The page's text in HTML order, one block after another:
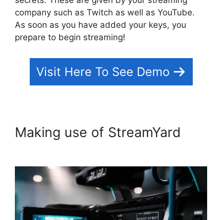
company such as Twitch as well as YouTube.
As soon as you have added your keys, you
prepare to begin streaming!
Visit Here To See Demo
Making use of StreamYard